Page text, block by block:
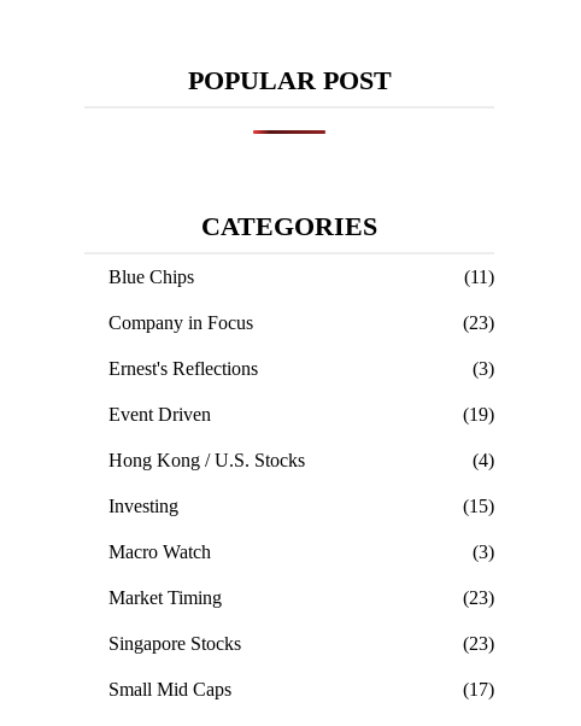
POPULAR POST
CATEGORIES
Blue Chips (11)
Company in Focus (23)
Ernest's Reflections (3)
Event Driven (19)
Hong Kong / U.S. Stocks (4)
Investing (15)
Macro Watch (3)
Market Timing (23)
Singapore Stocks (23)
Small Mid Caps (17)